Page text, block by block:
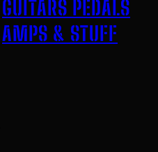
GUITARS PEDALS
AMPS & STUFF